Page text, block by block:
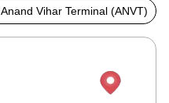
Anand Vihar Terminal (ANVT)